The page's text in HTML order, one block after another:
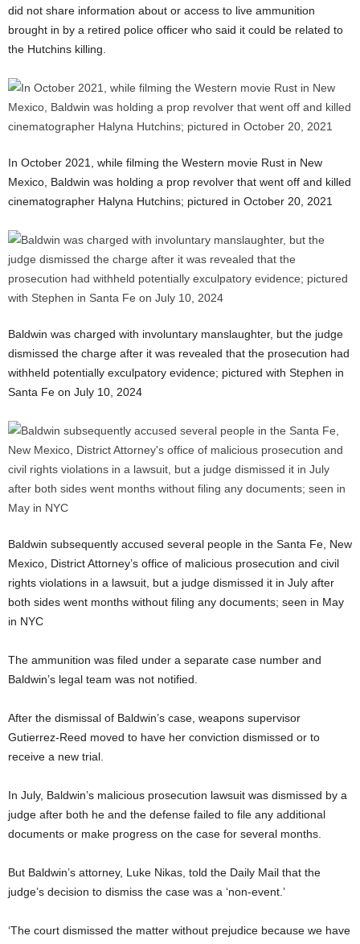
did not share information about or access to live ammunition
brought in by a retired police officer who said it could be related to
the Hutchins killing.
In October 2021, while filming the Western movie Rust in New
Mexico, Baldwin was holding a prop revolver that went off and killed
cinematographer Halyna Hutchins; pictured in October 20, 2021
Baldwin was charged with involuntary manslaughter, but the judge
dismissed the charge after it was revealed that the prosecution had
withheld potentially exculpatory evidence; pictured with Stephen in
Santa Fe on July 10, 2024
Baldwin subsequently accused several people in the Santa Fe, New
Mexico, District Attorney’s office of malicious prosecution and civil
rights violations in a lawsuit, but a judge dismissed it in July after
both sides went months without filing any documents; seen in May
in NYC
The ammunition was filed under a separate case number and
Baldwin’s legal team was not notified.
After the dismissal of Baldwin’s case, weapons supervisor
Gutierrez-Reed moved to have her conviction dismissed or to
receive a new trial.
In July, Baldwin’s malicious prosecution lawsuit was dismissed by a
judge after both he and the defense failed to file any additional
documents or make progress on the case for several months.
But Baldwin’s attorney, Luke Nikas, told the Daily Mail that the
judge’s decision to dismiss the case was a ‘non-event.’
‘The court dismissed the matter without prejudice because we have